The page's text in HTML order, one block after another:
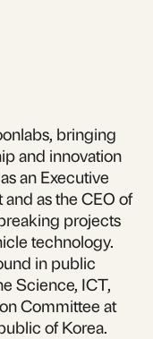
bringing
and innovation
an Executive
as the CEO of
projects
technology.
in public
Science, ICT,
Committee at
of Korea.